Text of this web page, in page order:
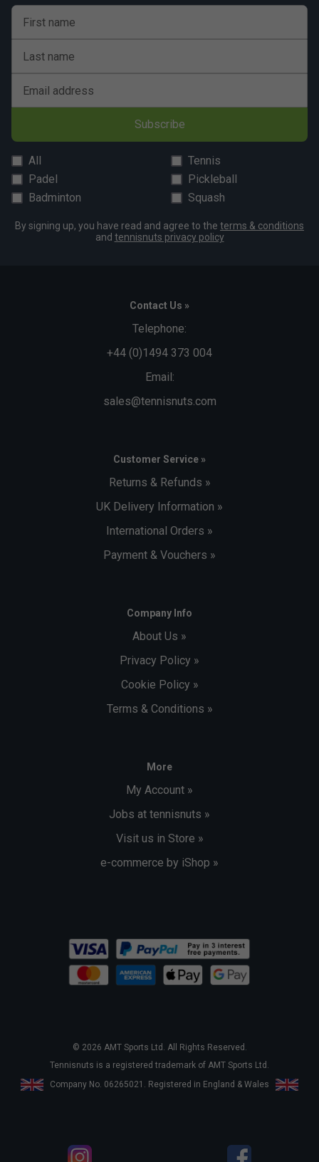
First name
Last name
Email address
Subscribe
All
Tennis
Padel
Pickleball
Badminton
Squash
By signing up, you have read and agree to the terms & conditions
and tennisnuts privacy policy
Contact Us »
Telephone:
+44 (0)1494 373 004
Email:
sales@tennisnuts.com
Customer Service »
Returns & Refunds »
UK Delivery Information »
International Orders »
Payment & Vouchers »
Company Info
About Us »
Privacy Policy »
Cookie Policy »
Terms & Conditions »
More
My Account »
Jobs at tennisnuts »
Visit us in Store »
e-commerce by iShop »
© 2026 AMT Sports Ltd. All Rights Reserved.
Tennisnuts is a registered trademark of AMT Sports Ltd.
Company No. 06265021. Registered in England & Wales